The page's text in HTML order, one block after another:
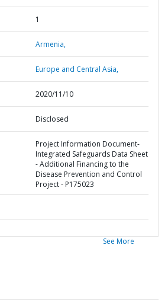
1
Armenia,
Europe and Central Asia,
2020/11/10
Disclosed
Project Information Document-
Integrated Safeguards Data Sheet
- Additional Financing to the
Disease Prevention and Control
Project - P175023
See More